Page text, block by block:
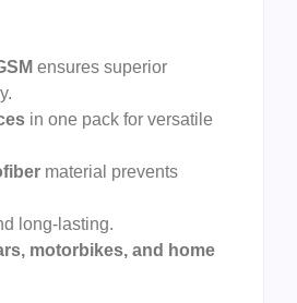
ensures superior
in one pack for versatile
material prevents
long-lasting.
motorbikes, and home